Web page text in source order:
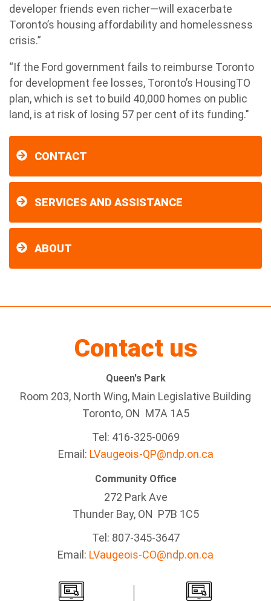
developer friends even richer—will exacerbate
Toronto’s housing affordability and homelessness
crisis.”
“If the Ford government fails to reimburse Toronto
for development fee losses, Toronto’s HousingTO
plan, which is set to build 40,000 homes on public
land, is at risk of losing 57 per cent of its funding."
CONTACT
SERVICES AND ASSISTANCE
ABOUT
Contact us
Queen's Park
Room 203, North Wing, Main Legislative Building
Toronto, ON M7A 1A5
Tel: 416-325-0069
Email: LVaugeois-QP@ndp.on.ca
Community Office
272 Park Ave
Thunder Bay, ON P7B 1C5
Tel: 807-345-3647
Email: LVaugeois-CO@ndp.on.ca